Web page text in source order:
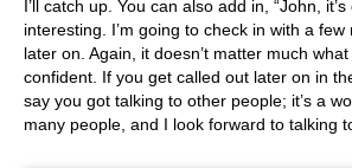
I’ll catch up. You can also add in, “John,
interesting. I’m going to check in with a
later on. Again, it doesn’t matter much
confident. If you get called out later on in
say you got talking to other people; it’s a
many people, and I look forward to talking